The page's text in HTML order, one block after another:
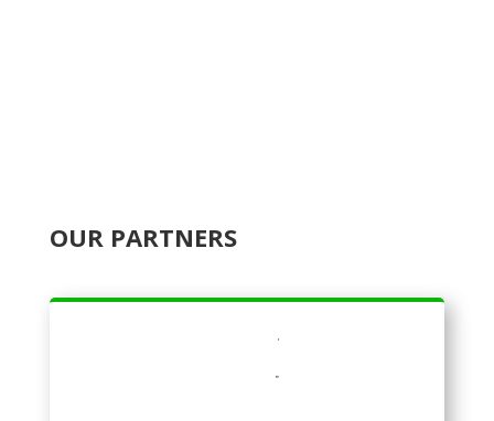
OUR PARTNERS